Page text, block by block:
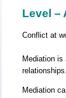
Level –
Conflict at
Mediation
relationships.
Mediation